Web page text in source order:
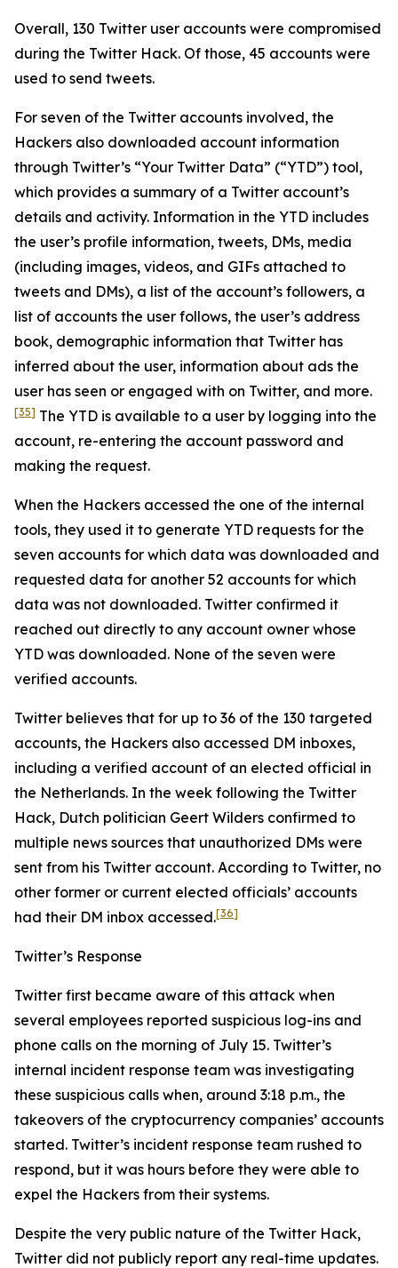
Overall, 130 Twitter user accounts were compromised
during the Twitter Hack. Of those, 45 accounts were
used to send tweets.
For seven of the Twitter accounts involved, the
Hackers also downloaded account information
through Twitter’s “Your Twitter Data” (“YTD”) tool,
which provides a summary of a Twitter account’s
details and activity. Information in the YTD includes
the user’s profile information, tweets, DMs, media
(including images, videos, and GIFs attached to
tweets and DMs), a list of the account’s followers, a
list of accounts the user follows, the user’s address
book, demographic information that Twitter has
inferred about the user, information about ads the
user has seen or engaged with on Twitter, and more.
[35] The YTD is available to a user by logging into the
account, re-entering the account password and
making the request.
When the Hackers accessed the one of the internal
tools, they used it to generate YTD requests for the
seven accounts for which data was downloaded and
requested data for another 52 accounts for which
data was not downloaded. Twitter confirmed it
reached out directly to any account owner whose
YTD was downloaded. None of the seven were
verified accounts.
Twitter believes that for up to 36 of the 130 targeted
accounts, the Hackers also accessed DM inboxes,
including a verified account of an elected official in
the Netherlands. In the week following the Twitter
Hack, Dutch politician Geert Wilders confirmed to
multiple news sources that unauthorized DMs were
sent from his Twitter account. According to Twitter, no
other former or current elected officials’ accounts
had their DM inbox accessed.[36]
Twitter’s Response
Twitter first became aware of this attack when
several employees reported suspicious log-ins and
phone calls on the morning of July 15. Twitter’s
internal incident response team was investigating
these suspicious calls when, around 3:18 p.m., the
takeovers of the cryptocurrency companies’ accounts
started. Twitter’s incident response team rushed to
respond, but it was hours before they were able to
expel the Hackers from their systems.
Despite the very public nature of the Twitter Hack,
Twitter did not publicly report any real-time updates.